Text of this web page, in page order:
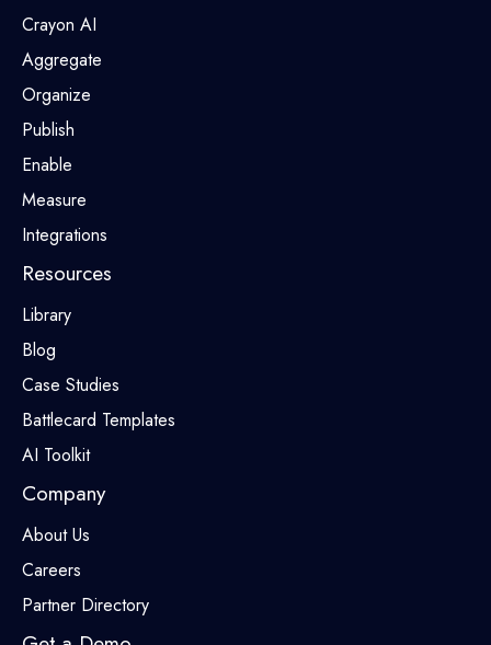
Crayon AI
Aggregate
Organize
Publish
Enable
Measure
Integrations
Resources
Library
Blog
Case Studies
Battlecard Templates
AI Toolkit
Company
About Us
Careers
Partner Directory